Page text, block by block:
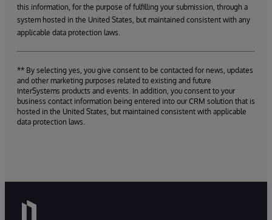
this information, for the purpose of fulfilling your submission, through a
system hosted in the United States, but maintained consistent with any
applicable data protection laws.
** By selecting yes, you give consent to be contacted for news, updates
and other marketing purposes related to existing and future
InterSystems products and events. In addition, you consent to your
business contact information being entered into our CRM solution that is
hosted in the United States, but maintained consistent with applicable
data protection laws.